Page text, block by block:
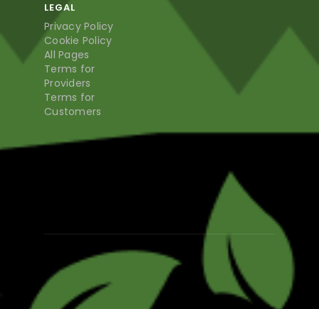
LEGAL
Privacy Policy
Cookie Policy
All Pages
Terms for
Providers
Terms for
Customers